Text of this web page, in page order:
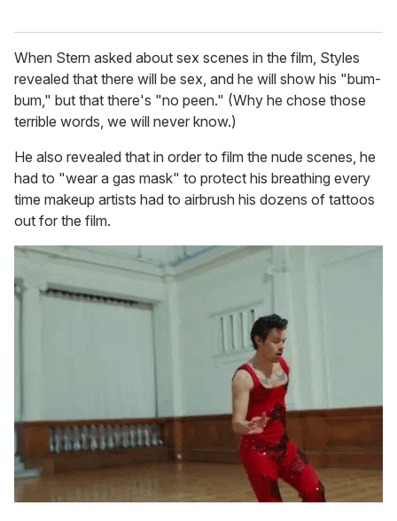
When Stern asked about sex scenes in the film, Styles
revealed that there will be sex, and he will show his "bum-
bum," but that there's "no peen." (Why he chose those
terrible words, we will never know.)
He also revealed that in order to film the nude scenes, he
had to "wear a gas mask" to protect his breathing every
time makeup artists had to airbrush his dozens of tattoos
out for the film.